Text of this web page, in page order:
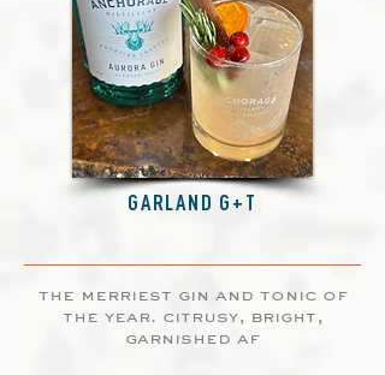
GARLAND G+T
the merriest gin and tonic of
the year. citrusy, bright,
garnished af